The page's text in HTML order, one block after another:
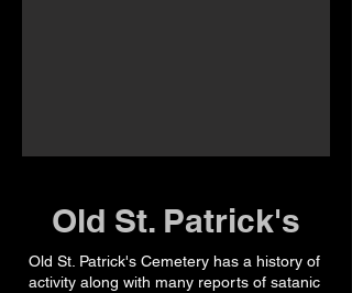
Old St. Patrick's
Old St. Patrick's Cemetery has a history of
activity along with many reports of satanic